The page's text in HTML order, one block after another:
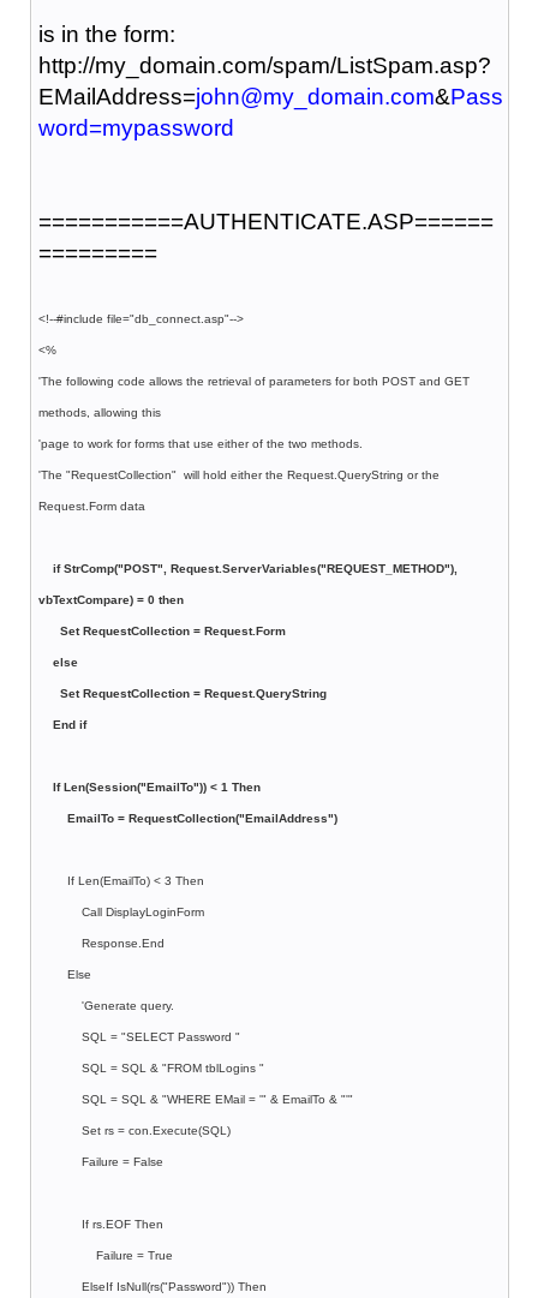
is in the form:
http://my_domain.com/spam/ListSpam.asp?
EMailAddress=john@my_domain.com&Pass
word=mypassword
===========AUTHENTICATE.ASP======
=========
<!--#include file="db_connect.asp"-->
<%
'The following code allows the retrieval of parameters for both POST and GET
methods, allowing this
'page to work for forms that use either of the two methods.
'The "RequestCollection" will hold either the Request.QueryString or the
Request.Form data
if StrComp("POST", Request.ServerVariables("REQUEST_METHOD"),
vbTextCompare) = 0 then
Set RequestCollection = Request.Form
else
Set RequestCollection = Request.QueryString
End if
If Len(Session("EmailTo")) < 1 Then
EmailTo = RequestCollection("EmailAddress")
If Len(EmailTo) < 3 Then
Call DisplayLoginForm
Response.End
Else
'Generate query.
SQL = "SELECT Password "
SQL = SQL & "FROM tblLogins "
SQL = SQL & "WHERE EMail = '" & EmailTo & "'"
Set rs = con.Execute(SQL)
Failure = False
If rs.EOF Then
Failure = True
ElseIf IsNull(rs("Password")) Then